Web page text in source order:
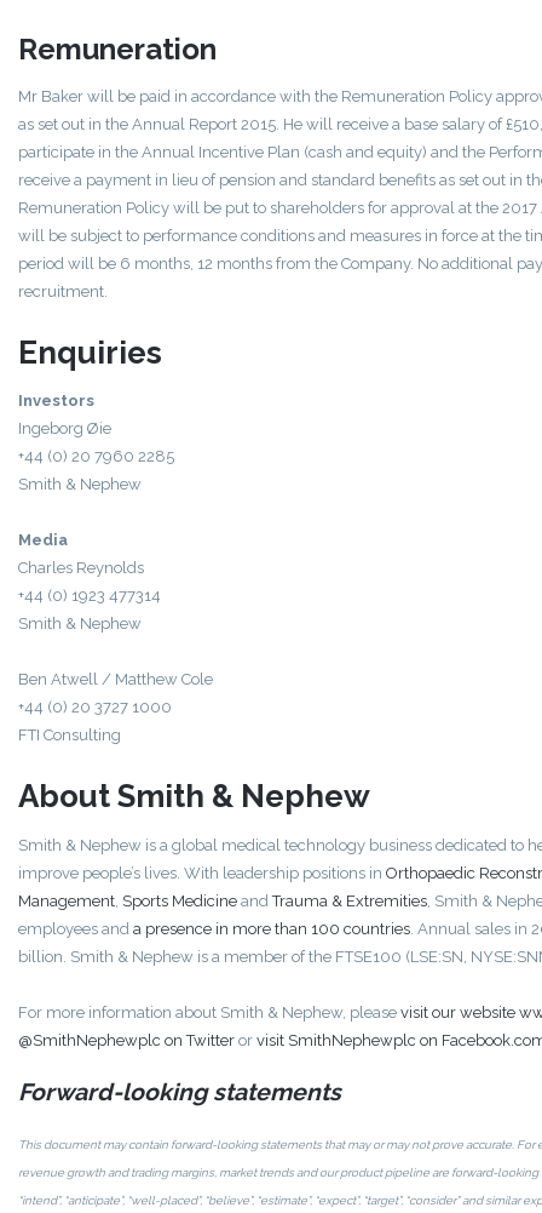
Remuneration
Mr Baker will be paid in accordance with the Remuneration Policy
as set out in the Annual Report 2015. He will receive a base salary of
participate in the Annual Incentive Plan (cash and equity) and the
receive a payment in lieu of pension and standard benefits as set out in
Remuneration Policy will be put to shareholders for approval at the
will be subject to performance conditions and measures in force at the
period will be 6 months, 12 months from the Company. No additional
recruitment.
Enquiries
Investors
Ingeborg Øie
+44 (0) 20 7960 2285
Smith & Nephew
Media
Charles Reynolds
+44 (0) 1923 477314
Smith & Nephew
Ben Atwell / Matthew Cole
+44 (0) 20 3727 1000
FTI Consulting
About Smith & Nephew
Smith & Nephew is a global medical technology business dedicated to
improve people’s lives. With leadership positions in Orthopaedic
Management Sports Medicine andTrauma & Extremities , Smith &
employees and a presence in more than 100 countries . Annual sales in
billion. Smith & Nephew is a member of the FTSE100 (LSE:SN,
For more information about Smith & Nephew, please visit our website
@SmithNephewplc on Twitter or visit SmithNephewplc on
Forward-looking statements
This document may contain forward-looking statements that may or may not prove accurate.
revenue growth and trading margins, market trends and our product pipeline are forward-looking
“intend”, “anticipate”, “well-placed”, “believe”, “estimate”, “expect”, “target”, “consider” and